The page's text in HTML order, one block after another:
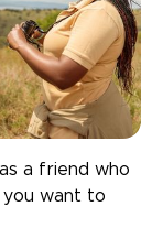
a friend who
you want to